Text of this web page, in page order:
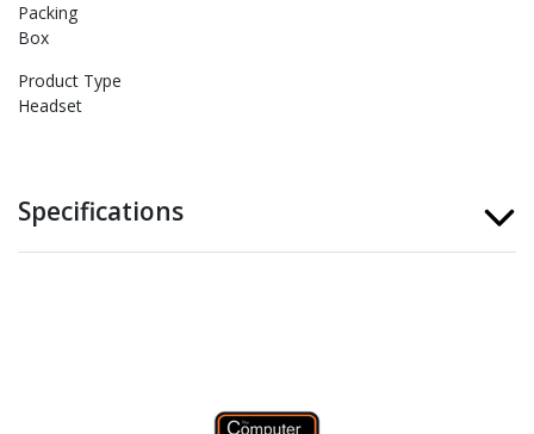
Packing
Box
Product Type
Headset
Specifications